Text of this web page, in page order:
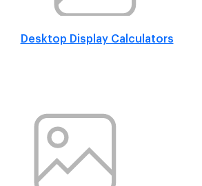
Desktop Display Calculators